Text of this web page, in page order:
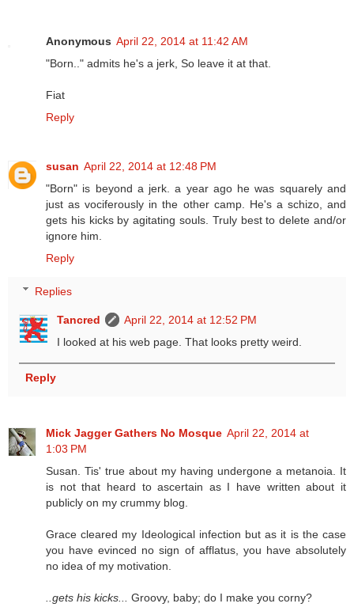
Anonymous April 22, 2014 at 11:42 AM
"Born.." admits he's a jerk, So leave it at that.
Fiat
Reply
susan April 22, 2014 at 12:48 PM
"Born" is beyond a jerk. a year ago he was squarely and
just as vociferously in the other camp. He's a schizo, and
gets his kicks by agitating souls. Truly best to delete and/or
ignore him.
Reply
Replies
Tancred
April 22, 2014 at 12:52 PM
I looked at his web page. That looks pretty weird.
Reply
Mick Jagger Gathers No Mosque April 22, 2014 at
1:03 PM
Susan. Tis' true about my having undergone a metanoia. It
is not that heard to ascertain as I have written about it
publicly on my crummy blog.
Grace cleared my Ideological infection but as it is the case
you have evinced no sign of afflatus, you have absolutely
no idea of my motivation.
..gets his kicks... Groovy, baby; do I make you corny?